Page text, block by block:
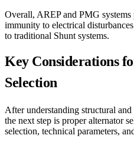
Overall, AREP and PMG
immunity to electrical
to traditional Shunt systems.
Key Considerations
Selection
After understanding structural
the next step is proper alternator
selection, technical parameters,